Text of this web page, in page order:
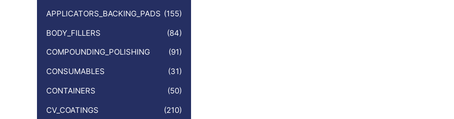
APPLICATORS_BACKING_PADS (155)
BODY_FILLERS
(84)
COMPOUNDING_POLISHING
(91)
CONSUMABLES
(31)
CONTAINERS
(50)
CV_COATINGS
(210)